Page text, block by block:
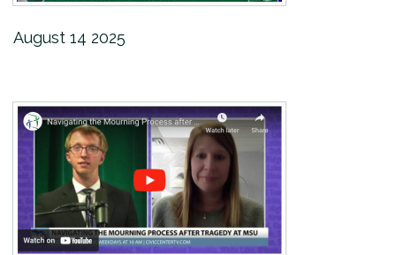
August 14 2025